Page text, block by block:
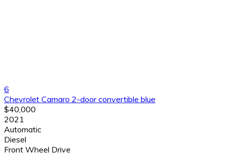
6
Chevrolet Camaro 2-door convertible blue
$40,000
2021
Automatic
Diesel
Front Wheel Drive